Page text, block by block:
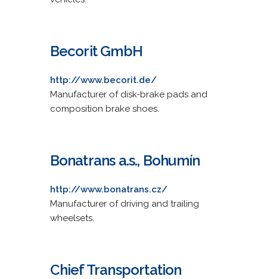
Becorit GmbH
http://www.becorit.de/
Manufacturer of disk-brake pads and
composition brake shoes.
Bonatrans a.s., Bohumín
http://www.bonatrans.cz/
Manufacturer of driving and trailing
wheelsets.
Chief Transportation